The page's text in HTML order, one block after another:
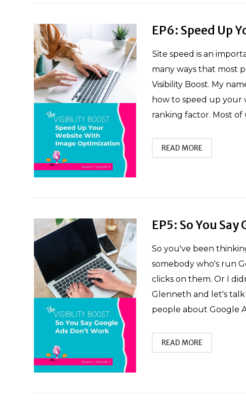
EP6: Speed Up
Site speed is an
many ways that most
Visibility Boost. My
how to speed up your
ranking factor. Most of
READ MORE
EP5: So You
So you've been
somebody who's run
clicks on them. Or I
Glenneth and let's
people about Google
READ MORE